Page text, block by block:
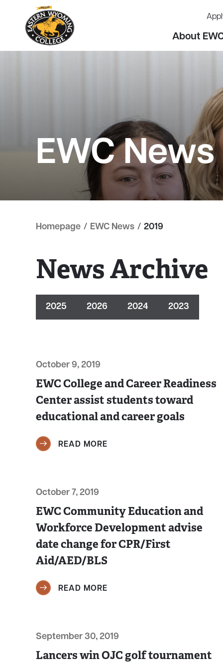
About
EWC News
Homepage / EWC News / 2019
News Archive
2025 2026 2024 2023
October 9, 2019
EWC College and Career Readiness
Center assist students toward
educational and career goals
READ MORE
October 7, 2019
EWC Community Education and
Workforce Development advise
date change for CPR/First
Aid/AED/BLS
READ MORE
September 30, 2019
Lancers win OJC golf tournament